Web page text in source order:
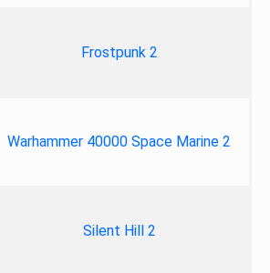
Frostpunk 2
Warhammer 40000 Space Marine 2
Silent Hill 2